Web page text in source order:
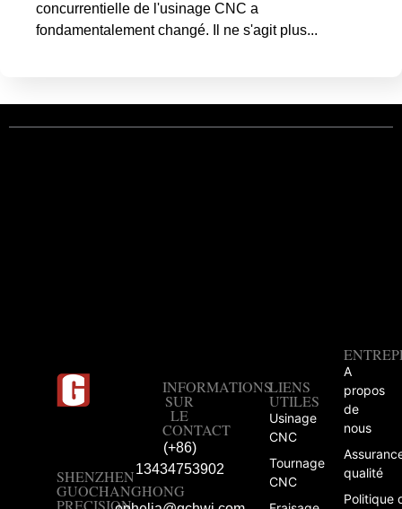
concurrentielle de l'usinage CNC a
fondamentalement changé. Il ne s'agit plus...
SHENZHEN
GUOCHANGHONG
PRECISION
INFORMATIONS
SUR
LE
CONTACT
(+86)
13434753902
LIENS
UTILES
Usinage
CNC
Tournage
CNC
A
propos
de
nous
qualité
Politique